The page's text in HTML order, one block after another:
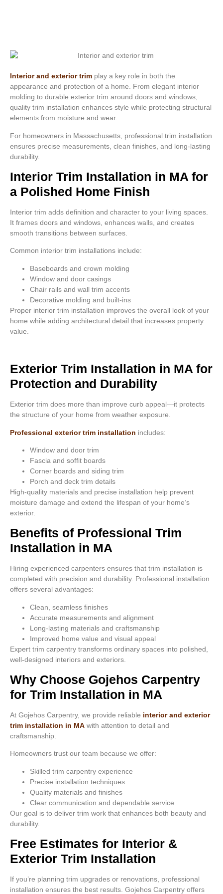
Interior and exterior trim play a key role in both the
appearance and protection of a home. From elegant interior
molding to durable exterior trim around doors and windows,
quality trim installation enhances style while protecting structural
elements from moisture and wear.
For homeowners in Massachusetts, professional trim installation
ensures precise measurements, clean finishes, and long-lasting
durability.
Interior Trim Installation in MA for
a Polished Home Finish
Interior trim adds definition and character to your living spaces.
It frames doors and windows, enhances walls, and creates
smooth transitions between surfaces.
Common interior trim installations include:
Baseboards and crown molding
Window and door casings
Chair rails and wall trim accents
Decorative molding and built-ins
Proper interior trim installation improves the overall look of your
home while adding architectural detail that increases property
value.
Exterior Trim Installation in MA for
Protection and Durability
Exterior trim does more than improve curb appeal—it protects
the structure of your home from weather exposure.
Professional exterior trim installation includes:
Window and door trim
Fascia and soffit boards
Corner boards and siding trim
Porch and deck trim details
High-quality materials and precise installation help prevent
moisture damage and extend the lifespan of your home’s
exterior.
Benefits of Professional Trim
Installation in MA
Hiring experienced carpenters ensures that trim installation is
completed with precision and durability. Professional installation
offers several advantages:
Clean, seamless finishes
Accurate measurements and alignment
Long-lasting materials and craftsmanship
Improved home value and visual appeal
Expert trim carpentry transforms ordinary spaces into polished,
well-designed interiors and exteriors.
Why Choose Gojehos Carpentry
for Trim Installation in MA
At Gojehos Carpentry, we provide reliable interior and exterior
trim installation in MA with attention to detail and
craftsmanship.
Homeowners trust our team because we offer:
Skilled trim carpentry experience
Precise installation techniques
Quality materials and finishes
Clear communication and dependable service
Our goal is to deliver trim work that enhances both beauty and
durability.
Free Estimates for Interior &
Exterior Trim Installation
If you’re planning trim upgrades or renovations, professional
installation ensures the best results. Gojehos Carpentry offers